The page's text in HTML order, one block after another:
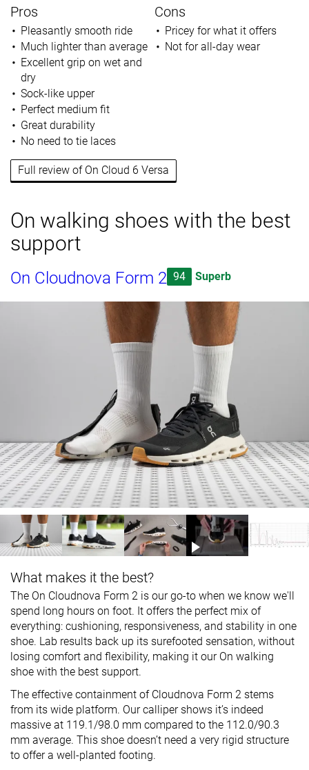
Pros
Pleasantly smooth ride
Much lighter than average
Excellent grip on wet and
dry
Sock-like upper
Perfect medium fit
Great durability
No need to tie laces
Cons
Pricey for what it offers
Not for all-day wear
Full review of On Cloud 6 Versa
On walking shoes with the best
support
On Cloudnova Form 2 94 Superb
What makes it the best?
The On Cloudnova Form 2 is our go-to when we know we'll
spend long hours on foot. It offers the perfect mix of
everything: cushioning, responsiveness, and stability in one
shoe. Lab results back up its surefooted sensation, without
losing comfort and flexibility, making it our On walking
shoe with the best support.
The effective containment of Cloudnova Form 2 stems
from its wide platform. Our calliper shows it’s indeed
massive at 119.1/98.0 mm compared to the 112.0/90.3
mm average. This shoe doesn’t need a very rigid structure
to offer a well-planted footing.